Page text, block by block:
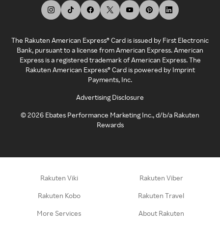
The Rakuten American Express® Card is issued by First Electronic
Bank, pursuant to a license from American Express. American
Express is a registered trademark of American Express. The
Rakuten American Express® Card is powered by Imprint
Payments, Inc.
Advertising Disclosure
©2026 Ebates Performance Marketing Inc., d/b/a Rakuten
Rewards
Rakuten Viki Rakuten Viber
Rakuten Kobo Rakuten Travel
More Services About Rakuten